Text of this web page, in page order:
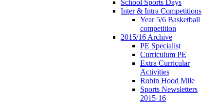
School Sports Days
Inter & Intra Competitions
Year 5/6 Basketball
competition
2015/16 Archive
PE Specialist
Curriculum PE
Extra Curricular
Activities
Robin Hood Mile
Sports Newsletters
2015-16